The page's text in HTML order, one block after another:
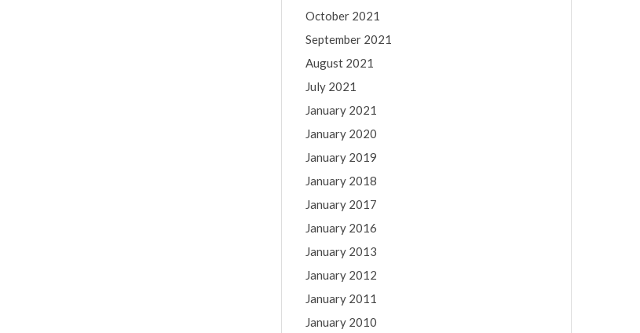
October 2021
September 2021
August 2021
July 2021
January 2021
January 2020
January 2019
January 2018
January 2017
January 2016
January 2013
January 2012
January 2011
January 2010